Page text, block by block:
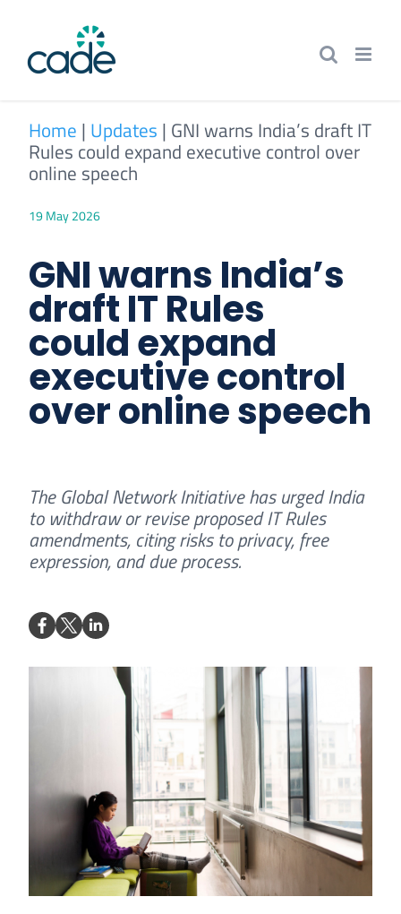
content
Home | Updates | GNI warns India’s draft IT
Rules could expand executive control over
online speech
19 May 2026
GNI warns India’s
draft IT Rules
could expand
executive control
over online speech
The Global Network Initiative has urged India
to withdraw or revise proposed IT Rules
amendments, citing risks to privacy, free
expression, and due process.